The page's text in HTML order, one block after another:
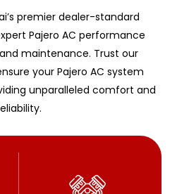
premier dealer-standard
Pajero AC performance
maintenance. Trust our
your Pajero AC system
unparalleled comfort and